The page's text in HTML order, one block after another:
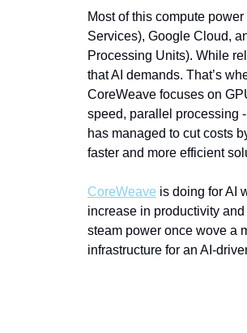
Most of this compute
Services), Google Cloud,
Processing Units). While
that AI demands. That’s
CoreWeave focuses on
speed, parallel processing
has managed to cut costs
faster and more efficient
CoreWeave is doing for AI
increase in productivity
steam power once wove a
infrastructure for an AI-